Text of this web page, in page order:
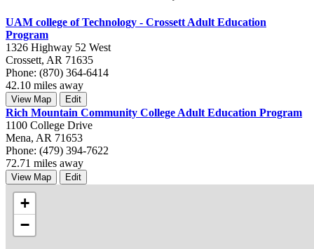
UAM college of Technology - Crossett Adult Education
Program
1326 Highway 52 West
Crossett, AR 71635
Phone: (870) 364-6414
42.10 miles away
View Map Edit
Rich Mountain Community College Adult Education Program
1100 College Drive
Mena, AR 71653
Phone: (479) 394-7622
72.71 miles away
View Map Edit
+
−